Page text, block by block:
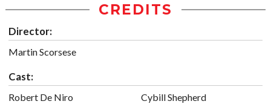
CREDITS
Director:
Martin Scorsese
Cast:
Robert De Niro
Cybill Shepherd